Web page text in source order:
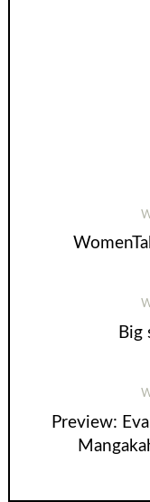
Big
Preview: